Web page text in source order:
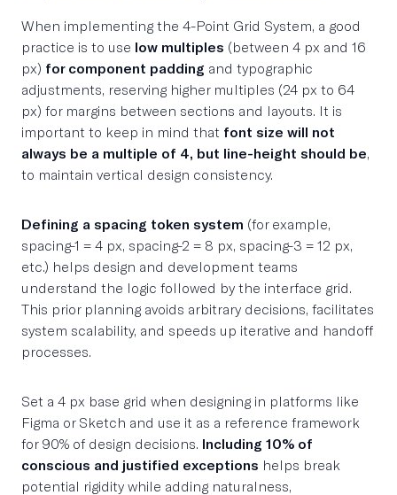
When implementing the 4-Point Grid System, a good
practice is to use low multiples (between 4 px and 16
px) for component padding and typographic
adjustments, reserving higher multiples (24 px to 64
px) for margins between sections and layouts. It is
important to keep in mind that font size will not
always be a multiple of 4, but line-height should be,
to maintain vertical design consistency.
Defining a spacing token system (for example,
spacing-1 = 4 px, spacing-2 = 8 px, spacing-3 = 12 px,
etc.) helps design and development teams
understand the logic followed by the interface grid.
This prior planning avoids arbitrary decisions, facilitates
system scalability, and speeds up iterative and handoff
processes.
Set a 4 px base grid when designing in platforms like
Figma or Sketch and use it as a reference framework
for 90% of design decisions. Including 10% of
conscious and justified exceptions helps break
potential rigidity while adding naturalness,